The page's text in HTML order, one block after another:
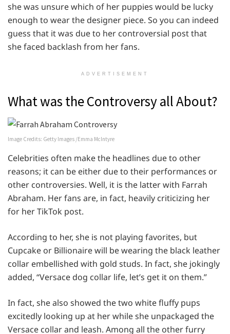
she was unsure which of her puppies would be lucky
enough to wear the designer piece. So you can indeed
guess that it was due to her controversial post that
she faced backlash from her fans.
ADVERTISEMENT
What was the Controversy all About?
Image Credits: Getty Images /Emma McIntyre
Celebrities often make the headlines due to other
reasons; it can be either due to their performances or
other controversies. Well, it is the latter with Farrah
Abraham. Her fans are, in fact, heavily criticizing her
for her TikTok post.
According to her, she is not playing favorites, but
Cupcake or Billionaire will be wearing the black leather
collar embellished with gold studs. In fact, she jokingly
added, “Versace dog collar life, let’s get it on them.”
In fact, she also showed the two white fluffy pups
excitedly looking up at her while she unpackaged the
Versace collar and leash. Among all the other furry